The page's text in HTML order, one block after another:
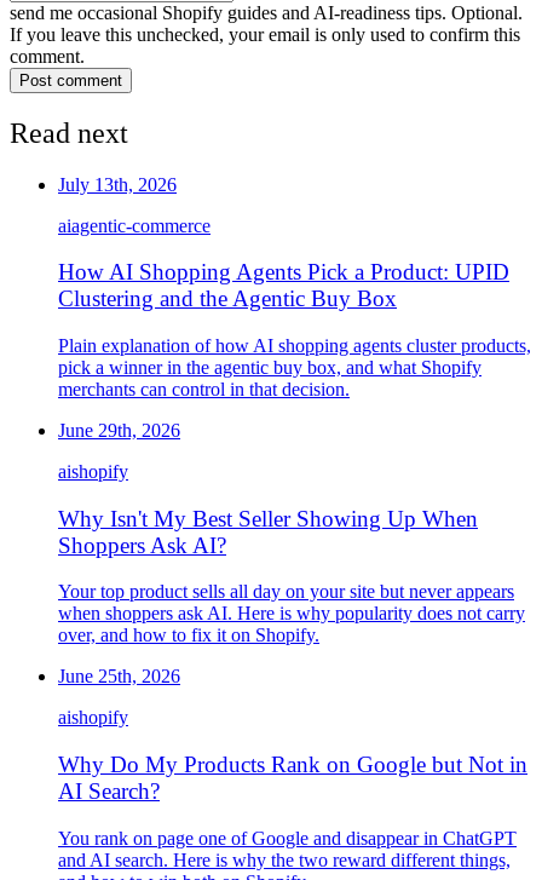
send me occasional Shopify guides and AI-readiness tips. Optional.
If you leave this unchecked, your email is only used to confirm this
comment.
Post comment
Read next
July 13th, 2026
aiagentic-commerce
How AI Shopping Agents Pick a Product: UPID
Clustering and the Agentic Buy Box
Plain explanation of how AI shopping agents cluster products,
pick a winner in the agentic buy box, and what Shopify
merchants can control in that decision.
June 29th, 2026
aishopify
Why Isn't My Best Seller Showing Up When
Shoppers Ask AI?
Your top product sells all day on your site but never appears
when shoppers ask AI. Here is why popularity does not carry
over, and how to fix it on Shopify.
June 25th, 2026
aishopify
Why Do My Products Rank on Google but Not in
AI Search?
You rank on page one of Google and disappear in ChatGPT
and AI search. Here is why the two reward different things,